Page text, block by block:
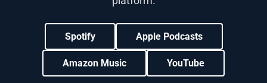
Spotify Apple Podcasts
Amazon Music YouTube